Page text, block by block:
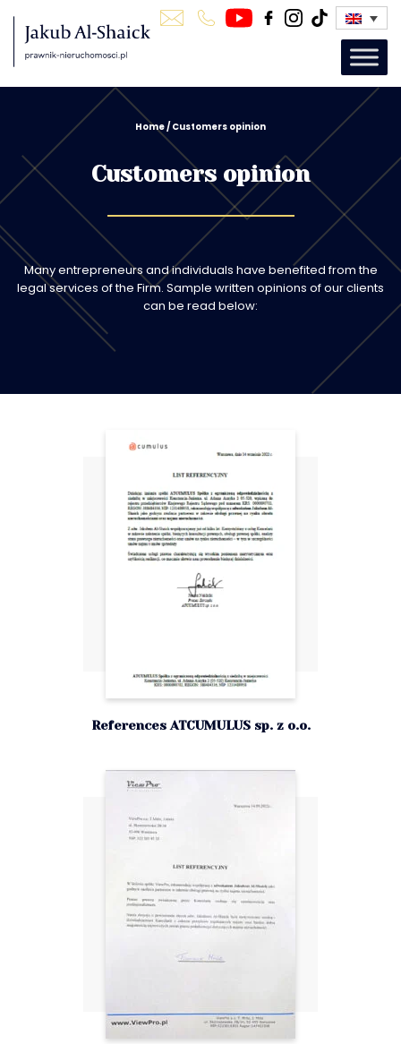
Home/ Customers opinion
Customers opinion
Many entrepreneurs and individuals have benefited from the
legal services of the Firm. Sample written opinions of our clients
can be read below:
References ATCUMULUS sp. z o.o.